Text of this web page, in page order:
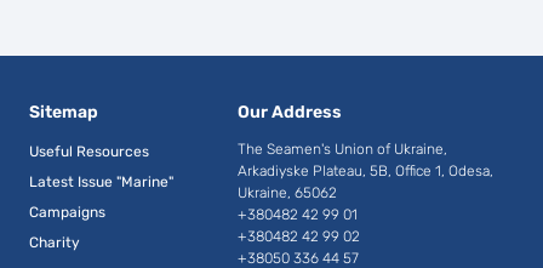
Sitemap
Useful Resources
Latest Issue "Marine"
Campaigns
Charity
Our Address
The Seamen's Union of Ukraine,
Arkadiyske Plateau, 5B, Office 1, Odesa,
Ukraine, 65062
+380482 42 99 01
+380482 42 99 02
+38050 336 44 57